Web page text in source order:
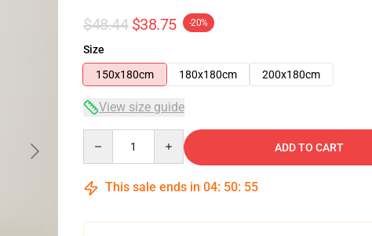
$48.44 $38.75 -20%
Size
150x180cm
180x180cm 200x180cm
View size guide
ADD TO CART
This sale ends in 04: 50: 54